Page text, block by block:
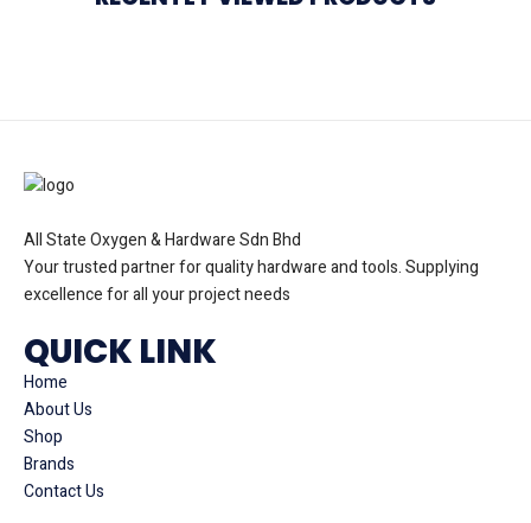
All State Oxygen & Hardware Sdn Bhd
Your trusted partner for quality hardware and tools. Supplying
excellence for all your project needs
QUICK LINK
Home
About Us
Shop
Brands
Contact Us